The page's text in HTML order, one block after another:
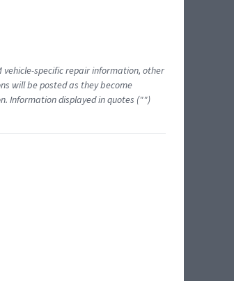
vehicle-specific repair information, other
will be posted as they become
Information displayed in quotes ("")